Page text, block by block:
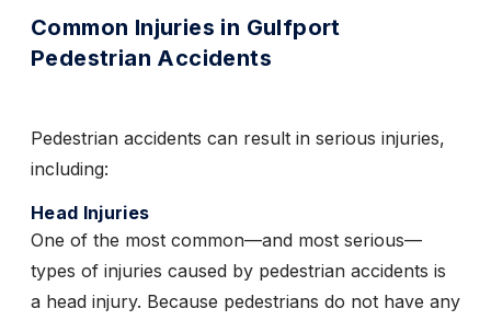
Common Injuries in Gulfport
Pedestrian Accidents
Pedestrian accidents can result in serious injuries,
including:
Head Injuries
One of the most common—and most serious—
types of injuries caused by pedestrian accidents is
a head injury. Because pedestrians do not have any